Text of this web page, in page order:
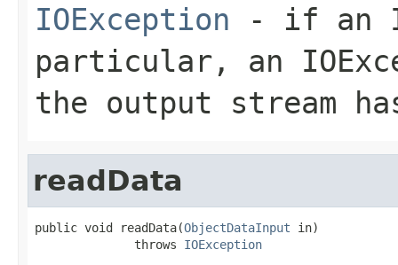
IOException - if an
particular, an
the output stream
readData
public void readData(ObjectDataInput in)
              throws
IOException